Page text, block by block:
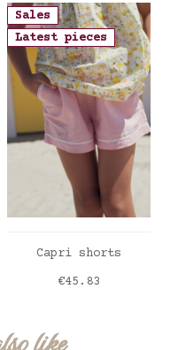
Sales
Latest pieces
ADD TO CART
Capri shorts
Price
€45.83